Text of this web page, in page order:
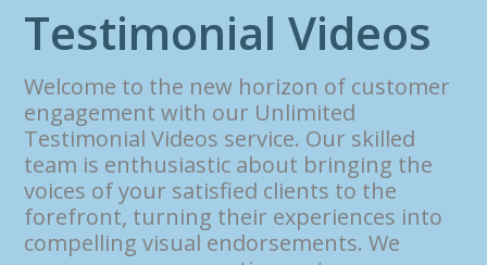
Testimonial Videos
Welcome to the new horizon of customer
engagement with our Unlimited
Testimonial Videos service. Our skilled
team is enthusiastic about bringing the
voices of your satisfied clients to the
forefront, turning their experiences into
compelling visual endorsements. We